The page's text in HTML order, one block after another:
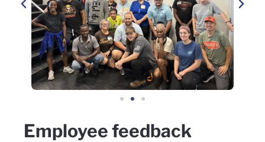
Employee feedback